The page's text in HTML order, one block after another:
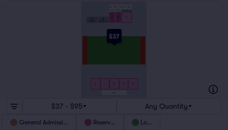
$37
$37 - $95 Any Quantity
General Admission Reserved Loge